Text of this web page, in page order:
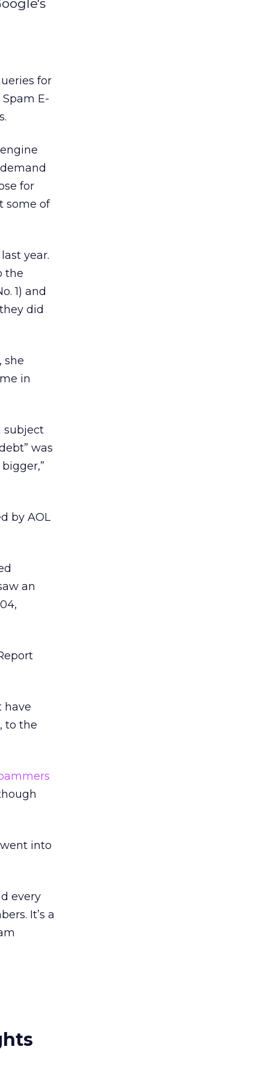
for
E-
for
some of
year.
the
1) and
did
she
in
subject
was
by AOL
an
have
to the
into
every
It’s a